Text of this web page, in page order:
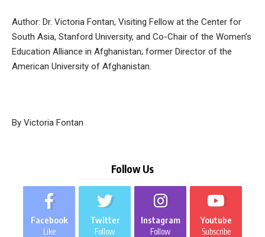
Author: Dr. Victoria Fontan, Visiting Fellow at the Center for
South Asia, Stanford University, and Co-Chair of the Women’s
Education Alliance in Afghanistan; former Director of the
American University of Afghanistan.
By Victoria Fontan
Follow Us
Facebook
Like
Twitter
Follow
Instagram
Follow
Youtube
Subscribe